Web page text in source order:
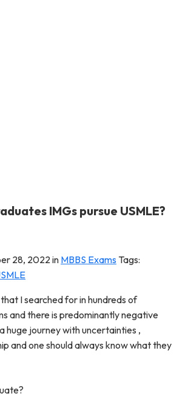
IMGs pursue USMLE?
28, 2022in MBBS Exams Tags:
I searched for in hundreds of
and there is predominantly negative
huge journey with uncertainties ,
and one should always know what they